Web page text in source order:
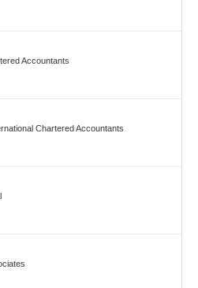
Accountants
Chartered Accountants